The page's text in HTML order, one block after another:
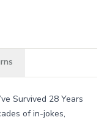
Survived 28 Years
of in-jokes,